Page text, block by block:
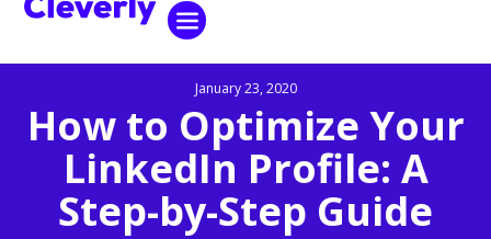
January 23, 2020
How to Optimize Your
LinkedIn Profile: A
Step-by-Step Guide